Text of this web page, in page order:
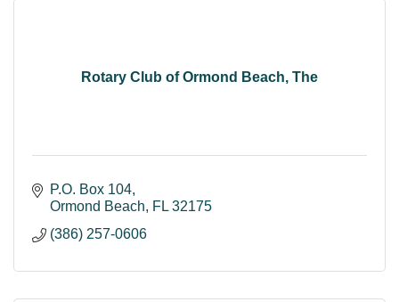
Rotary Club of Ormond Beach, The
P.O. Box 104
Ormond Beach
FL 32175
(386) 257-0606